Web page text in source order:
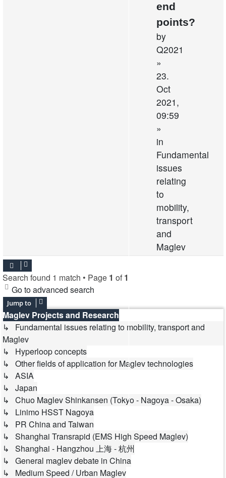
end
points?
by
Q2021
»
23.
Oct
2021,
09:59
»
in
Fundamental
issues
relating
to
mobility,
transport
and
Maglev
Search found 1 match • Page 1 of 1
Go to advanced search
Jump to
Maglev Projects and Research
↳ Fundamental issues relating to mobility, transport and
Maglev
↳ Hyperloop concepts
↳ Other fields of application for Maglev technologies
↳ ASIA
↳ Japan
↳ Chuo Maglev Shinkansen (Tokyo - Nagoya - Osaka)
↳ Linimo HSST Nagoya
↳ PR China and Taiwan
↳ Shanghai Transrapid (EMS High Speed Maglev)
↳ Shanghai - Hangzhou 上海 - 杭州
↳ General maglev debate in China
↳ Medium Speed / Urban Maglev